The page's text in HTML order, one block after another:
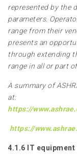
represented by the
parameters.
range from their
presents an
through extending
range in all or part
A summary of
at:
https://
https://
4.1.6 IT